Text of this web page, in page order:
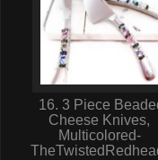
16. 3 Piece
Cheese Knives,
Multicolored-